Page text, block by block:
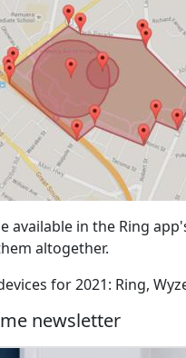
available in the Ring
altogether.
for 2021: Ring,
newsletter